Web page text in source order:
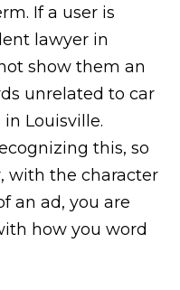
If a user is
lawyer in
show them an
unrelated to car
Louisville.
this, so
with the character
an ad, you are
how you word